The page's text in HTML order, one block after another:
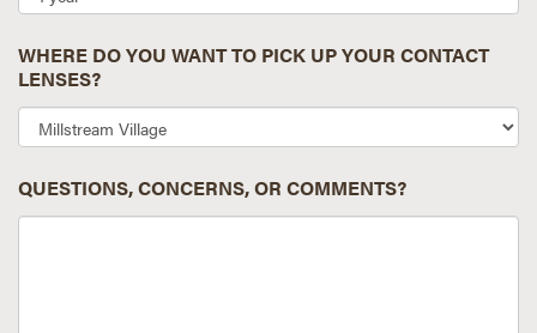
WHERE DO YOU WANT TO PICK UP YOUR CONTACT
LENSES?
QUESTIONS, CONCERNS, OR COMMENTS?